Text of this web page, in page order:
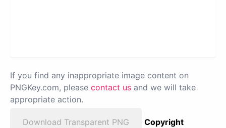
If you find any inappropriate image content on
PNGKey.com, please contact us and we will take
appropriate action.
Download Transparent PNG
Copyright